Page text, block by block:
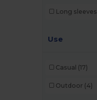
Long sleeves
Use
Casual (17)
Outdoor (4)